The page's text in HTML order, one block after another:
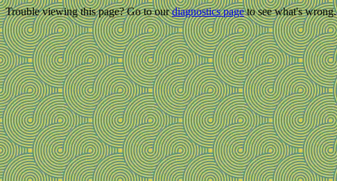
Trouble viewing this page? Go to ourdiagnostics pageto see what's wrong.